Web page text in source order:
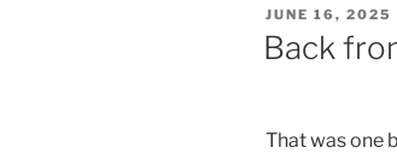
POSTED
ON
JUNE 16, 2025
Back
That was one